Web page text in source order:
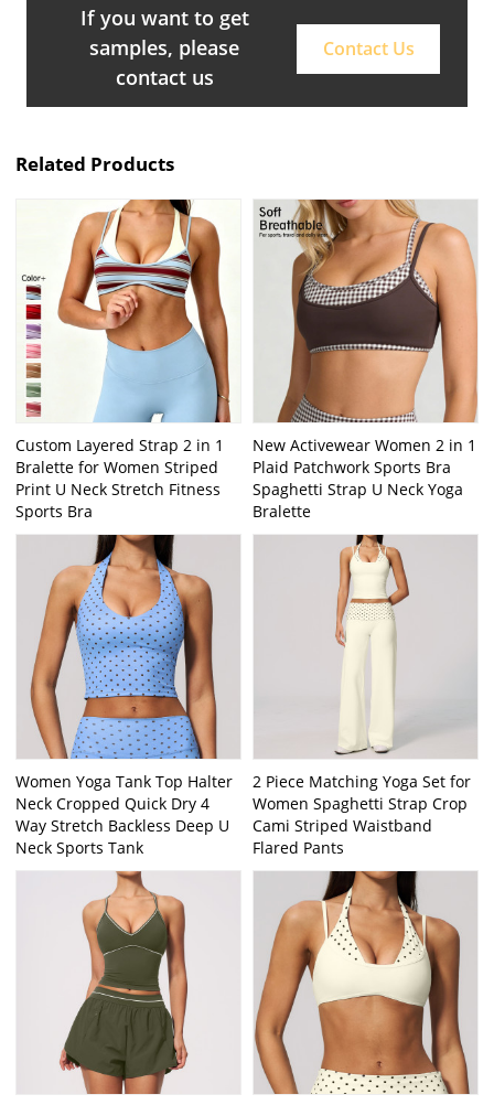
If you want to get
samples, please
contact us
Contact Us
Related Products
Custom Layered Strap 2 in 1
Bralette for Women Striped
Print U Neck Stretch Fitness
Sports Bra
New Activewear Women 2 in 1
Plaid Patchwork Sports Bra
Spaghetti Strap U Neck Yoga
Bralette
Women Yoga Tank Top Halter
Neck Cropped Quick Dry 4
Way Stretch Backless Deep U
Neck Sports Tank
2 Piece Matching Yoga Set for
Women Spaghetti Strap Crop
Cami Striped Waistband
Flared Pants